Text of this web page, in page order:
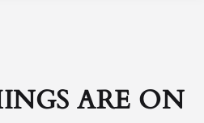
ARE ON